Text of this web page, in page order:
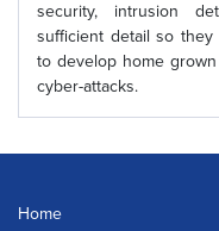
security, intrusion
sufficient detail so
to develop home
cyber-attacks.
Home